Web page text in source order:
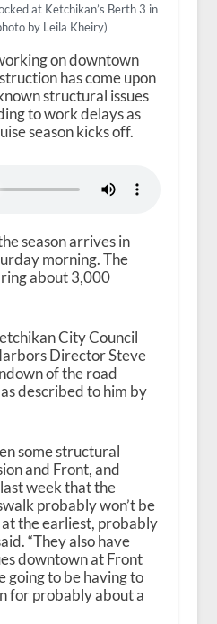
at Ketchikan’s Berth 3 in
by Leila Kheiry)
on downtown
has come upon
structural issues
to work delays as
season kicks off.
season arrives in
morning. The
about 3,000
City Council
Director Steve
of the road
described to him by
some structural
and Front, and
week that the
probably won’t be
the earliest, probably
“They also have
downtown at Front
going to be having to
for probably about a